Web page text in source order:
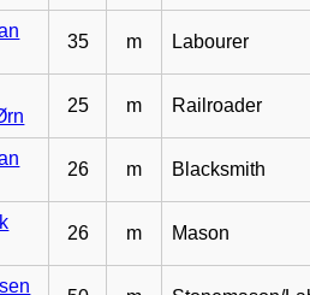
35 m Labourer
25 m Railroader
26 m Blacksmith
26 m Mason